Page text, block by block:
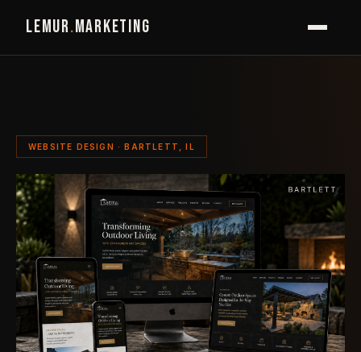
LEMUR.MARKETING
WEBSITE DESIGN · BARTLETT, IL